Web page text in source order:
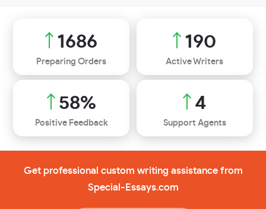
1906
Preparing Orders
215
Active Writers
65%
Positive Feedback
4
Support Agents
Get professional custom writing assistance from
Special-Essays.com